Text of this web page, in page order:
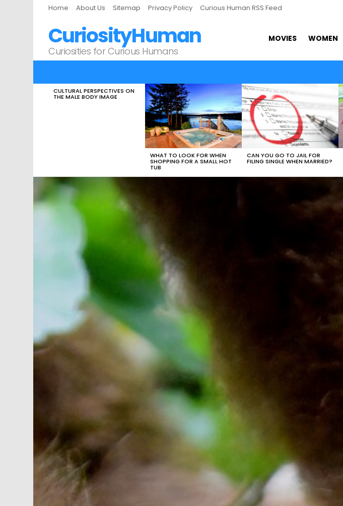
Home About Us Sitemap Privacy Policy Curious Human RSS Feed
CuriosityHuman
Curiosities for Curious Humans
MOVIES WOMEN
LATEST
STORIES
CULTURAL PERSPECTIVES ON
THE MALE BODY IMAGE
WHAT TO LOOK FOR WHEN
SHOPPING FOR A SMALL HOT
TUB
CAN YOU GO TO JAIL FOR
FILING SINGLE WHEN MARRIED?